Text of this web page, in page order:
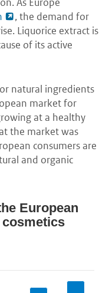
, the demand for
Liquorice extract is
of its active
natural ingredients
market for
at a healthy
the market was
consumers are
and organic
European